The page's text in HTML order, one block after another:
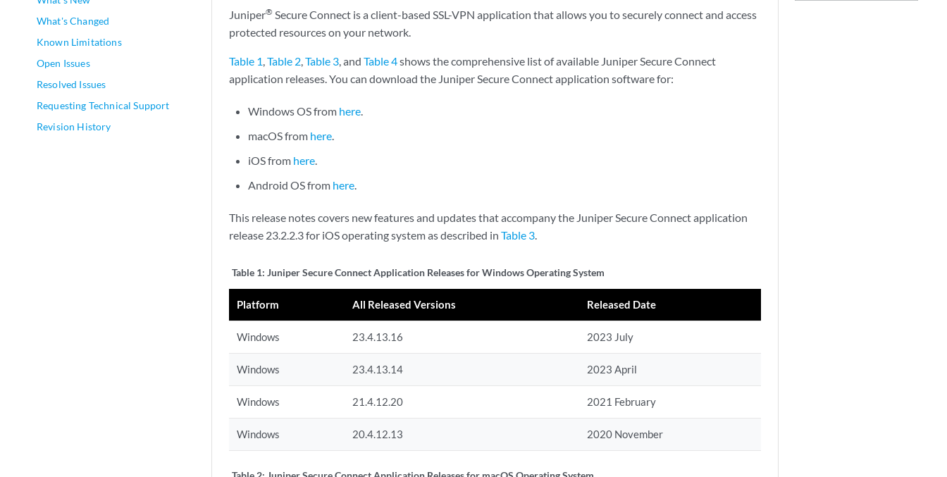
What's Changed
Known Limitations
Open Issues
Resolved Issues
Requesting Technical Support
Revision History
Juniper® Secure Connect is a client-based SSL-VPN application that allows you to securely connect and access
protected resources on your network.
Table 1,Table 2,Table 3, and Table 4shows the comprehensive list of available Juniper Secure Connect
application releases. You can download the Juniper Secure Connect application software for:
Windows OS from here.
macOS from here.
iOS from here.
Android OS from here.
This release notes covers new features and updates that accompany the Juniper Secure Connect application
release 23.2.2.3 for iOS operating system as described in Table 3.
Table 1: Juniper Secure Connect Application Releases for Windows Operating System
Platform All Released Versions Released Date
Windows 23.4.13.16 2023 July
Windows 23.4.13.14 2023 April
Windows 21.4.12.20 2021 February
Windows 20.4.12.13 2020 November